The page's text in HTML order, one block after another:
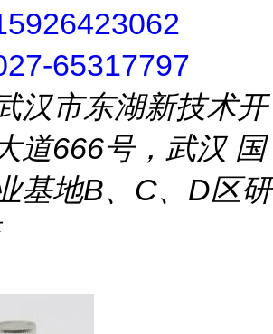
65317797
汉市东湖新技术开
道666号，武汉 国
基地B、C、D区研